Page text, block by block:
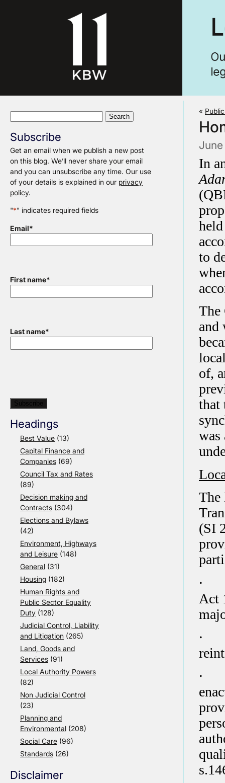
Subscribe
Get an email when we publish a new post
on this blog. We’ll never share your email
and you can unsubscribe any time. Our use
of your details is explained in our privacy
policy.
"*" indicates required fields
Email*
First name*
Last name*
Headings
Best Value (13)
Capital Finance and
Companies (69)
Council Tax and Rates
(89)
Decision making and
Contracts (304)
Elections and Bylaws
(42)
Environment, Highways
and Leisure (148)
General (31)
Housing (182)
Human Rights and
Public Sector Equality
Duty (128)
Judicial Control, Liability
and Litigation (265)
Land, Goods and
Services (91)
Local Authority Powers
(82)
Non Judicial Control
(23)
Planning and
Environmental (208)
Social Care (96)
Standards (26)
Disclaimer
«
In
to
The
and
of,
that
was
The
(SI
·
Act
·
·